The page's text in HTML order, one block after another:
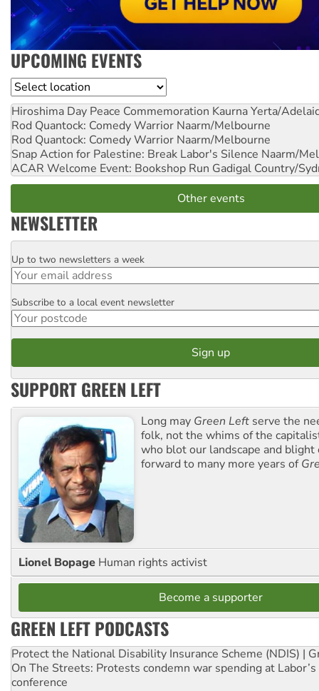
UPCOMING EVENTS
Location
Hiroshima Day Peace Commemoration Kaurna Yerta/
Rod Quantock: Comedy Warrior Naarm/Melbourne
Rod Quantock: Comedy Warrior Naarm/Melbourne
Snap Action for Palestine: Break Labor's Silence Naarm/
ACAR Welcome Event: Bookshop Run Gadigal Country/
Other events
NEWSLETTER
Email
Up to two newsletters a week
Postcode
Subscribe to a local event newsletter
SUPPORT GREEN LEFT
Long may Green Left serve the
folk, not the whims of the
who blot our landscape and blight
forward to many more years of
Lionel Bopage Human rights activist
Become a supporter
GREEN LEFT PODCASTS
Protect the National Disability Insurance Scheme (NDIS) |
On The Streets: Protests condemn war spending at
conference